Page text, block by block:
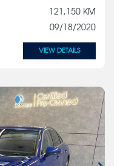
121,150 KM
09/18/2020
VIEW DETAILS